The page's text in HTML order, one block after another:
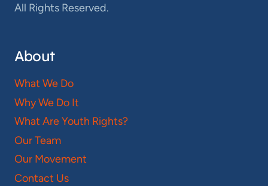
All Rights Reserved.
About
What We Do
Why We Do It
What Are Youth Rights?
Our Team
Our Movement
Contact Us